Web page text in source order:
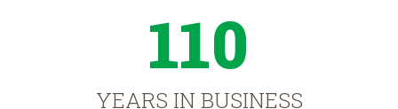
110
YEARS IN BUSINESS